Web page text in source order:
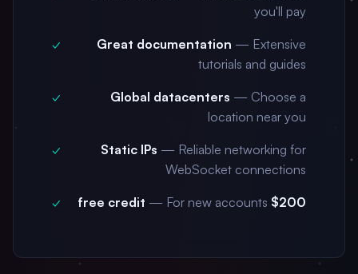
you'll pay
Great documentation — Extensive
tutorials and guides
Global datacenters — Choose a
location near you
Static IPs — Reliable networking for
WebSocket connections
$200 free credit
— For new accounts